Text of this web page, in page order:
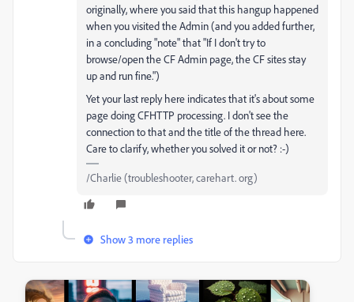
originally, where you said that this hangup happened
when you visited the Admin (and you added further,
in a concluding "note" that "If I don't try to
browse/open the CF Admin page, the CF sites stay
up and run fine.")
Yet your last reply here indicates that it's about some
page doing CFHTTP processing. I don't see the
connection to that and the title of the thread here.
Care to clarify, whether you solved it or not? :-)
/Charlie (troubleshooter, carehart. org)
Show 3 more replies